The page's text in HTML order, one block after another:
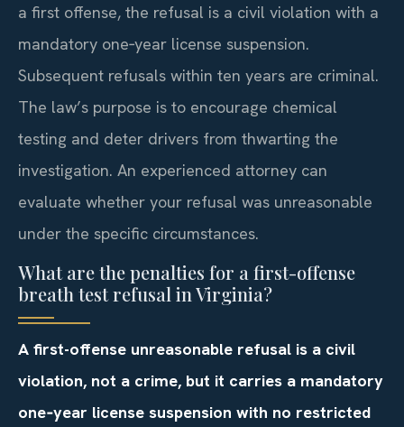
a first offense, the refusal is a civil violation with a
mandatory one‑year license suspension.
Subsequent refusals within ten years are criminal.
The law’s purpose is to encourage chemical
testing and deter drivers from thwarting the
investigation. An experienced attorney can
evaluate whether your refusal was unreasonable
under the specific circumstances.
What are the penalties for a first-offense
breath test refusal in Virginia?
A first-offense unreasonable refusal is a civil
violation, not a crime, but it carries a mandatory
one‑year license suspension with no restricted